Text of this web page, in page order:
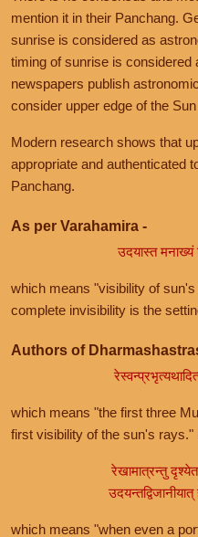
mention it in their Panchang.
sunrise is considered as
timing of sunrise is considered
newspapers publish
consider upper edge of the
Modern research shows that
appropriate and authenticated
Panchang.
As per Varahamira -
उदयास्त मनाख्यं
which means "visibility of
complete invisibility is the
Authors of
which means "the first three
first visibility of the sun's rays."
रेखामात्रन्तु
which means "when even a